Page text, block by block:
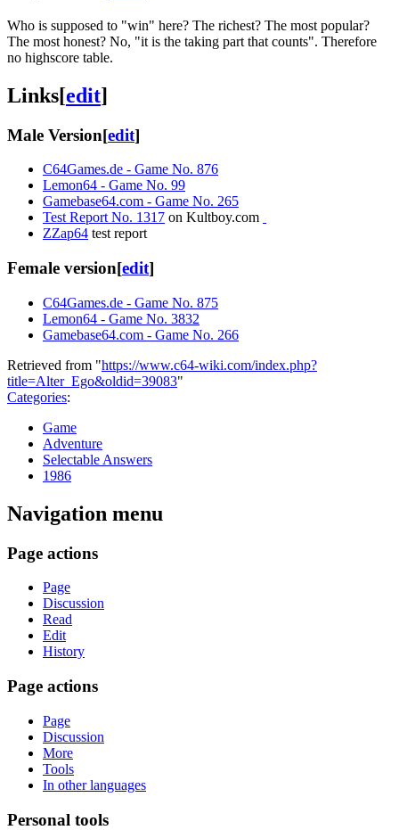
Who is supposed to "win" here? The richest? The most popular?
The most honest? No, "it is the taking part that counts". Therefore
no highscore table.
Links[edit]
Male Version[edit]
C64Games.de - Game No. 876
Lemon64 - Game No. 99
Gamebase64.com - Game No. 265
Test Report No. 1317 on Kultboy.com
ZZap64 test report
Female version[edit]
C64Games.de - Game No. 875
Lemon64 - Game No. 3832
Gamebase64.com - Game No. 266
Retrieved from "https://www.c64-wiki.com/index.php?
title=Alter_Ego&oldid=39083"
Categories:
Game
Adventure
Selectable Answers
1986
Navigation menu
Page actions
Page
Discussion
Read
Edit
History
Page actions
Page
Discussion
More
Tools
In other languages
Personal tools